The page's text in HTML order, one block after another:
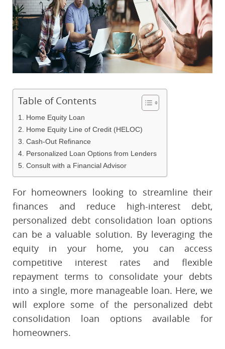
Table of Contents
1. Home Equity Loan
2. Home Equity Line of Credit (HELOC)
3. Cash-Out Refinance
4. Personalized Loan Options from Lenders
5. Consult with a Financial Advisor
For homeowners looking to streamline their
finances and reduce high-interest debt,
personalized debt consolidation loan options
can be a valuable solution. By leveraging the
equity in your home, you can access
competitive interest rates and flexible
repayment terms to consolidate your debts
into a single, more manageable loan. Here, we
will explore some of the personalized debt
consolidation loan options available for
homeowners.